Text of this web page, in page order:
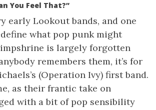
You Feel That?”
early Lookout bands, and one
what pop punk might
is largely forgotten
remembers them, it’s for
(Operation Ivy) first band.
as their frantic take on
with a bit of pop sensibility